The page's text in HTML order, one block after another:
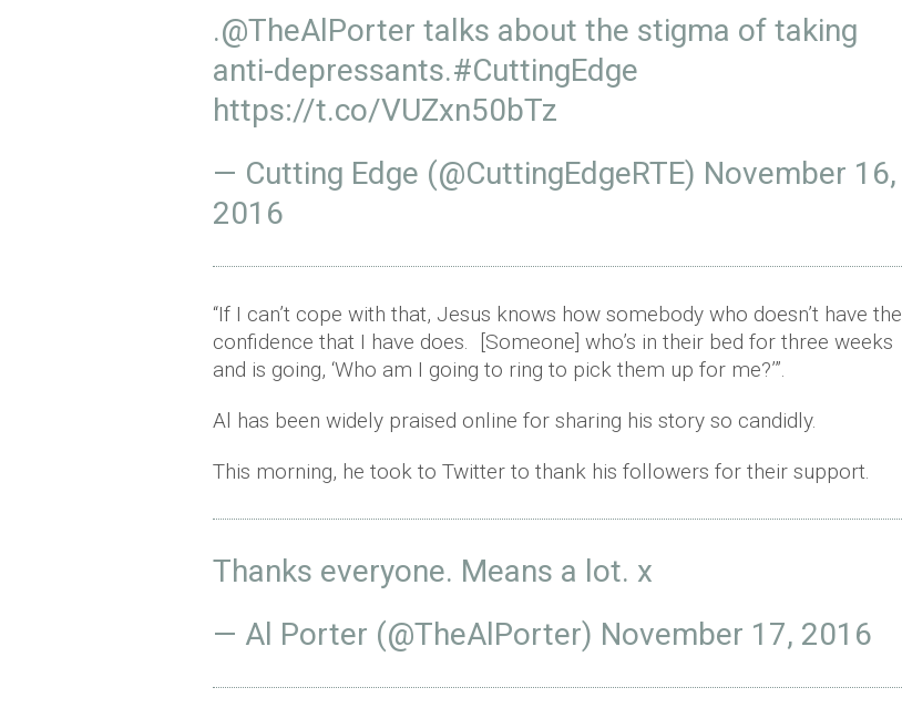
.@TheAlPorter talks about the stigma of taking
anti-depressants.#CuttingEdge
https://t.co/VUZxn50bTz
— Cutting Edge (@CuttingEdgeRTE) November 16,
2016
“If I can’t cope with that, Jesus knows how somebody who doesn’t have the
confidence that I have does. [Someone] who’s in their bed for three weeks
and is going, ‘Who am I going to ring to pick them up for me?’”.
Al has been widely praised online for sharing his story so candidly.
This morning, he took to Twitter to thank his followers for their support.
Thanks everyone. Means a lot. x
— Al Porter (@TheAlPorter) November 17, 2016